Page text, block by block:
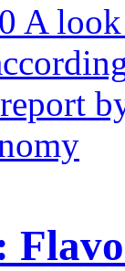
A look